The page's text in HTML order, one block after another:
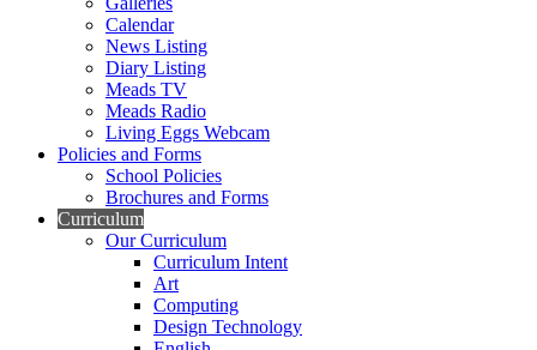
Calendar
News Listing
Diary Listing
Meads TV
Meads Radio
Living Eggs Webcam
Policies and Forms
School Policies
Brochures and Forms
Curriculum
Our Curriculum
Curriculum Intent
Art
Computing
Design Technology